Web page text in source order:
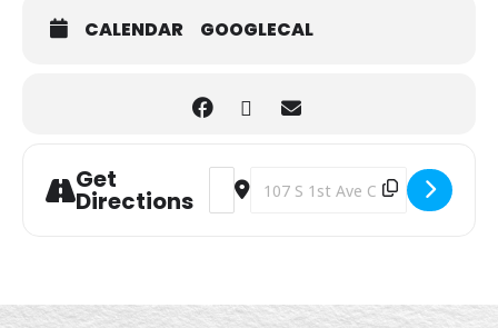
CALENDAR GOOGLECAL
Get
Directions
Address - Walking Club [Vny3TfMvh]
Destination Address - Walking